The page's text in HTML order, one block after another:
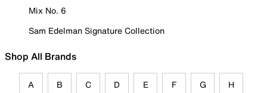
Mix No. 6
Sam Edelman Signature Collection
Shop All Brands
A B C D E F G H